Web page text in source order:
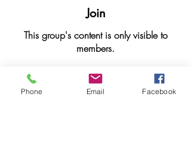
Join
This group's content is only visible to
members.
Join
Phone Email Facebook